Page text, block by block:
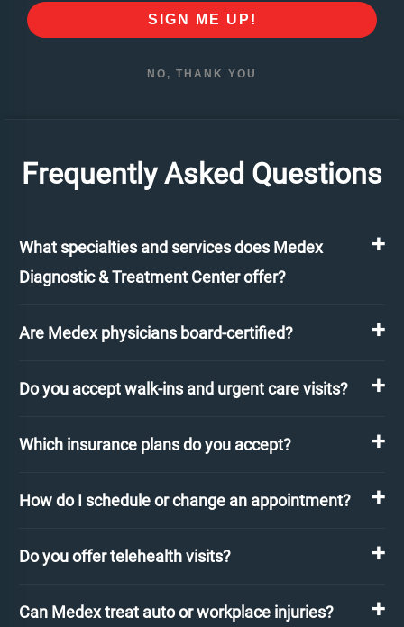
SIGN ME UP!
NO, THANK YOU
Frequently Asked Questions
What specialties and services does Medex
Diagnostic & Treatment Center offer?
Are Medex physicians board-certified?
Do you accept walk-ins and urgent care visits?
Which insurance plans do you accept?
How do I schedule or change an appointment?
Do you offer telehealth visits?
Can Medex treat auto or workplace injuries?